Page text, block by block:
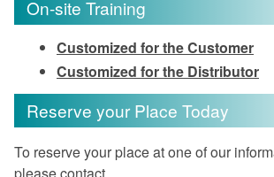
On-site Training
Customized for the Customer
Customized for the Distributor
Reserve your Place Today
To reserve your place at one of our
please contact